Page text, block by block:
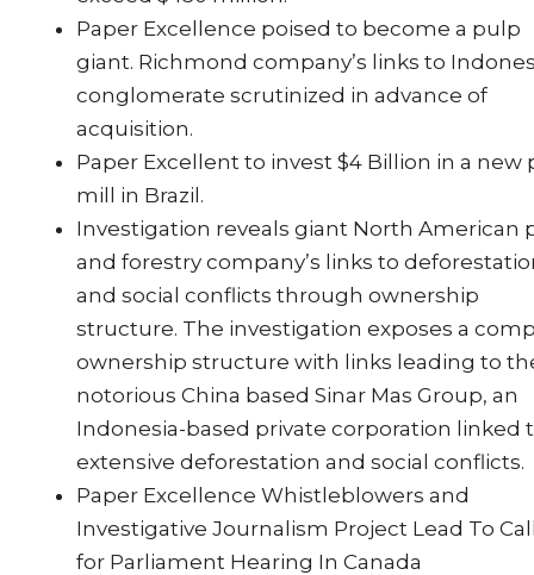
Paper Excellence poised to become a pulp
giant. Richmond company’s links to
conglomerate scrutinized in advance of
acquisition.
Paper Excellent to invest $4 Billion in a new
mill in Brazil.
Investigation reveals giant North American
and forestry company’s links to
and social conflicts through ownership
structure. The investigation exposes a
ownership structure with links leading to
notorious China based Sinar Mas Group, an
Indonesia-based private corporation linked
extensive deforestation and social conflicts.
Paper Excellence Whistleblowers and
Investigative Journalism Project Lead To
for Parliament Hearing In Canada